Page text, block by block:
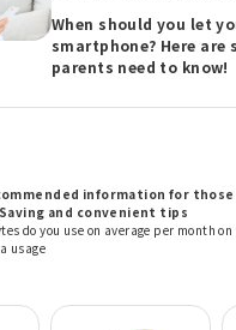
When should you let
smartphone? Here are
parents need to know!
information for
Saving and convenient tips
do you use on average per month
usage